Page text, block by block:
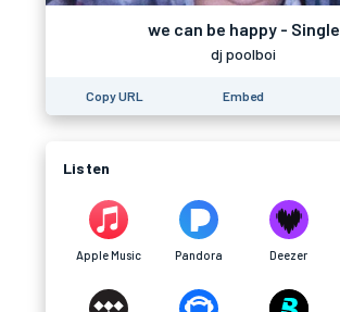
we can be happy - Single
dj poolboi
Copy URL Embed
Listen
Apple Music Pandora Deezer